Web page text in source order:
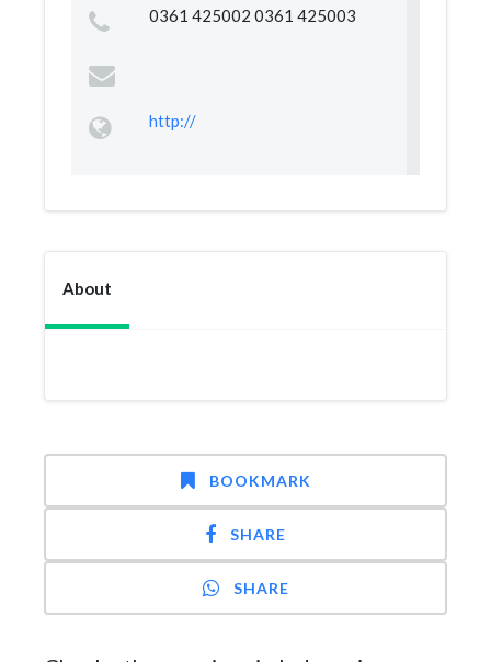
0361 425002 0361 425003
http://
About
BOOKMARK
SHARE
SHARE